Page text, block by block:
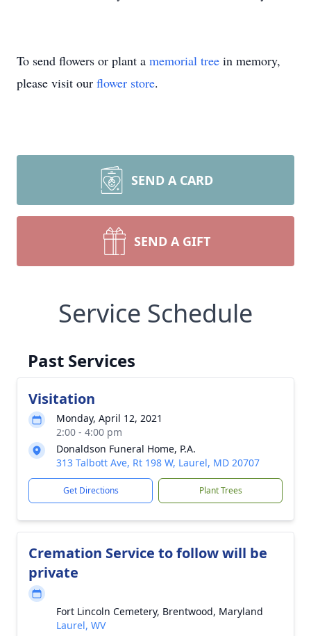
To send flowers or plant a memorial tree in memory,
please visit our flower store.
SEND A CARD
SEND A GIFT
Service Schedule
Past Services
Visitation
Monday, April 12, 2021
2:00 - 4:00 pm
Donaldson Funeral Home, P.A.
313 Talbott Ave, Rt 198 W, Laurel, MD 20707
Get Directions Plant Trees
Cremation Service to follow will be
private
Fort Lincoln Cemetery, Brentwood, Maryland
Laurel, WV